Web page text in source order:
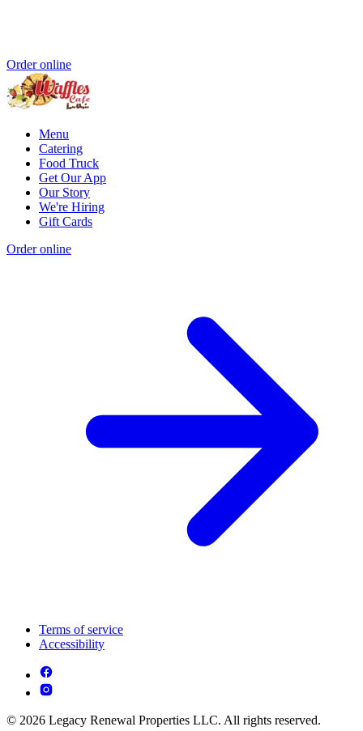
Order online
Menu
Catering
Food Truck
Get Our App
Our Story
We're Hiring
Gift Cards
Order online
Terms of service
Accessibility
© 2026 Legacy Renewal Properties LLC. All rights reserved.